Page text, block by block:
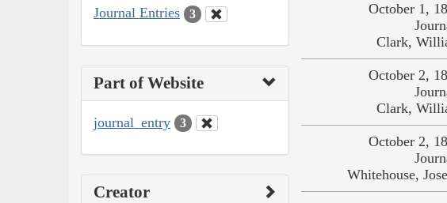
Journal Entries 3
Part of Website
journal_entry 3
Creator
October 1,
Clark,
October 2,
Clark,
October 2,
Whitehouse,